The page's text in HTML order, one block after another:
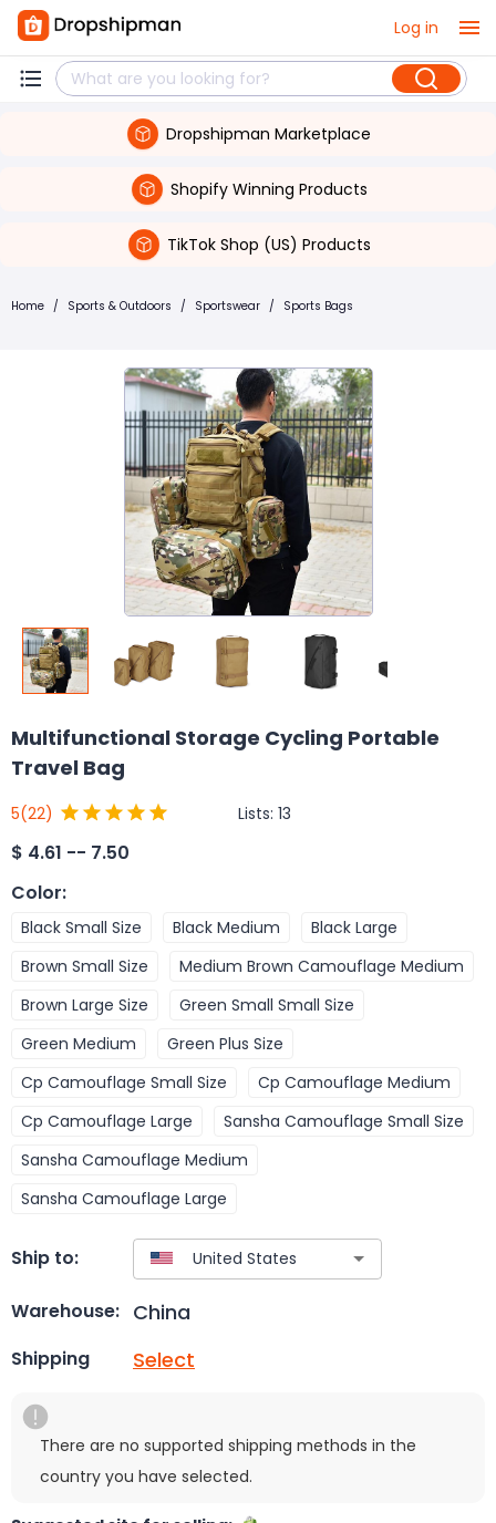
Log in
Dropshipman Marketplace
Shopify Winning Products
TikTok Shop (US) Products
Home / Sports & Outdoors / Sportswear / Sports Bags
Multifunctional Storage Cycling Portable
Travel Bag
5(22) Lists: 13
$ 4.61 -- 7.50
Color:
Black Small Size Black Medium
Black Large
Brown Small Size
Medium Brown Camouflage Medium
Brown Large Size
Green Small Small Size
Green Medium
Green Plus Size
Cp Camouflage Small Size
Cp Camouflage Medium
Cp Camouflage Large
Sansha Camouflage Small Size
Sansha Camouflage Medium
Sansha Camouflage Large
Ship to:
Warehouse: China
Shipping Select
There are no supported shipping methods in the
country you have selected.